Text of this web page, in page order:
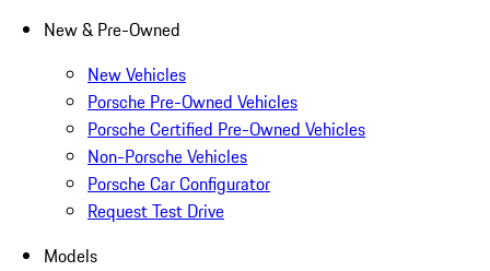
New & Pre-Owned
New Vehicles
Porsche Pre-Owned Vehicles
Porsche Certified Pre-Owned Vehicles
Non-Porsche Vehicles
Porsche Car Configurator
Request Test Drive
Models